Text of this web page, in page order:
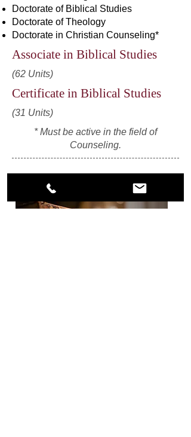
Doctorate of Biblical Studies
Doctorate of Theology
Doctorate in Christian Counseling*
Associate in Biblical Studies
(62 Units)
Certificate in Biblical Studies
(31 Units)
* Must be active in the field of
Counseling.